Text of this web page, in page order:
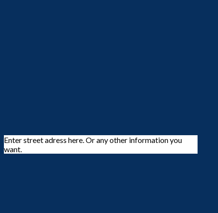
Enter street adress here. Or any other information you
want.